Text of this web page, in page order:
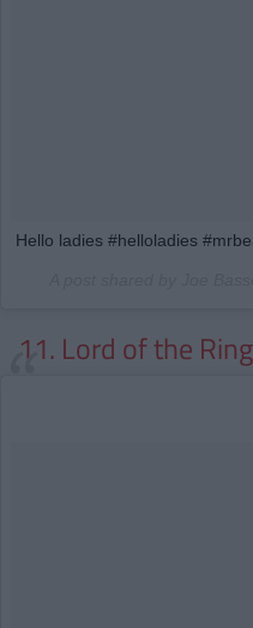
Hello ladies #helloladies
11. Lord of the